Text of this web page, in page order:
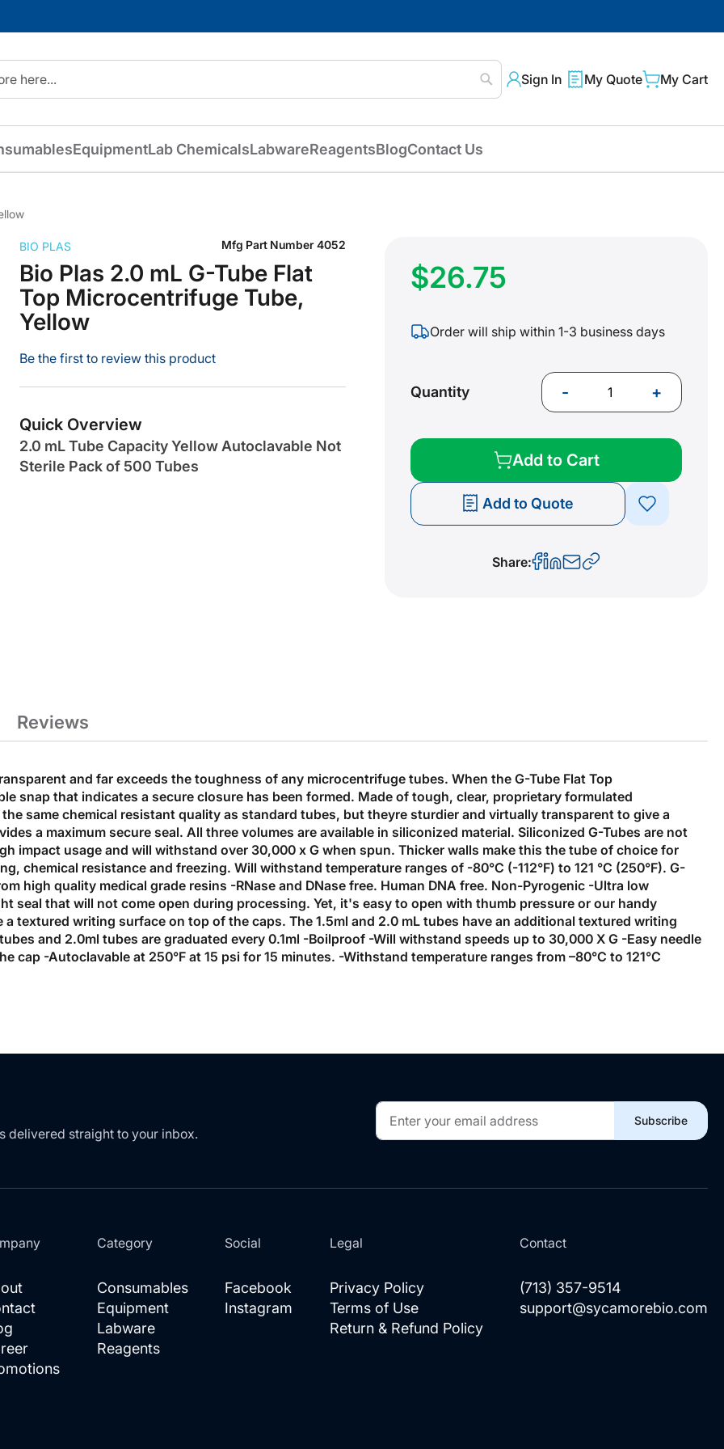
Search
Sign In My Quote My Cart
EquipmentLab ChemicalsLabwareReagentsBlogContact Us
Bio Plas 2.0 mL G-Tube Flat
Top Microcentrifuge Tube,
Yellow
BIO PLAS Mfg Part Number 4052
Be the first to review this product
Quick Overview
2.0 mL Tube Capacity Yellow Autoclavable Not
Sterile Pack of 500 Tubes
$26.75
Order will ship within 1-3 business days
Quantity - +
Add to Cart
Add to Quote
Share:
and far exceeds the toughness of any microcentrifuge tubes. When the G-Tube Flat Top
snap that indicates a secure closure has been formed. Made of tough, clear, proprietary formulated
same chemical resistant quality as standard tubes, but theyre sturdier and virtually transparent to give a
a maximum secure seal. All three volumes are available in siliconized material. Siliconized G-Tubes are not
impact usage and will withstand over 30,000 x G when spun. Thicker walls make this the tube of choice for
chemical resistance and freezing. Will withstand temperature ranges of -80°C (-112°F) to 121 °C (250°F). G-
high quality medical grade resins -RNase and DNase free. Human DNA free. Non-Pyrogenic -Ultra low
seal that will not come open during processing. Yet, it's easy to open with thumb pressure or our handy
textured writing surface on top of the caps. The 1.5ml and 2.0 mL tubes have an additional textured writing
and 2.0ml tubes are graduated every 0.1ml -Boilproof -Will withstand speeds up to 30,000 X G -Easy needle
-Autoclavable at 250°F at 15 psi for 15 minutes. -Withstand temperature ranges from –80°C to 121°C
Reviews
delivered straight to your inbox.
Sign
Up
for
Subscribe
Category
Consumables
Equipment
Labware
Reagents
Social
Facebook
Instagram
Legal
Privacy Policy
Terms of Use
Return & Refund Policy
Contact
(713) 357-9514
support@sycamorebio.com